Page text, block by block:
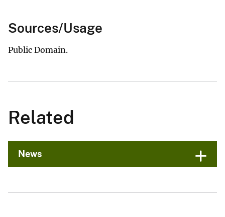
Sources/Usage
Public Domain.
Related
News